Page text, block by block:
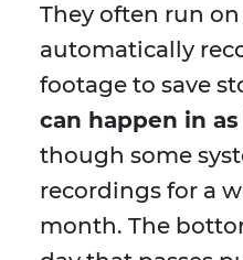
They often run
automatically
footage to save
can happen in
though some
recordings for a
month. The